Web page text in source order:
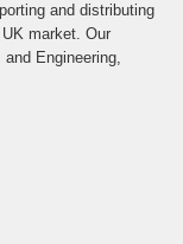
and distributing
market. Our
Engineering,